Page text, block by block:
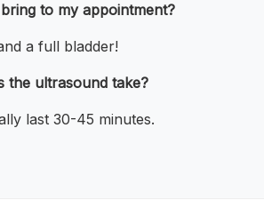
to my appointment?
a full bladder!
the ultrasound take?
last 30-45 minutes.